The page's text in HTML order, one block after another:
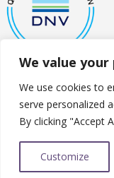
We value your
We use cookies to
serve personalized
By clicking "Accept
Customize